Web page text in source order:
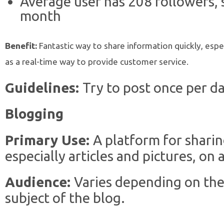
month
Benefit: Fantastic way to share information quickly,
as a real-time way to provide customer service.
Guidelines: Try to post once per
Blogging
Primary Use: A platform for
especially articles and pictures, on
Audience: Varies depending on
subject of the blog.